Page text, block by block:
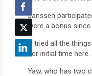
Janssen
were a bonus
“I tried all the
her initial time here.
Yaw, who has two